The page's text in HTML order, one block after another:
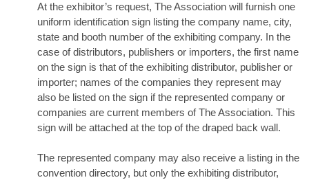
At the exhibitor’s request, The Association will furnish one
uniform identification sign listing the company name, city,
state and booth number of the exhibiting company. In the
case of distributors, publishers or importers, the first name
on the sign is that of the exhibiting distributor, publisher or
importer; names of the companies they represent may
also be listed on the sign if the represented company or
companies are current members of The Association. This
sign will be attached at the top of the draped back wall.
The represented company may also receive a listing in the
convention directory, but only the exhibiting distributor,